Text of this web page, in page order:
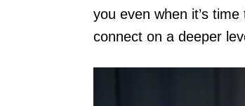
you even when it’s
connect on a deeper